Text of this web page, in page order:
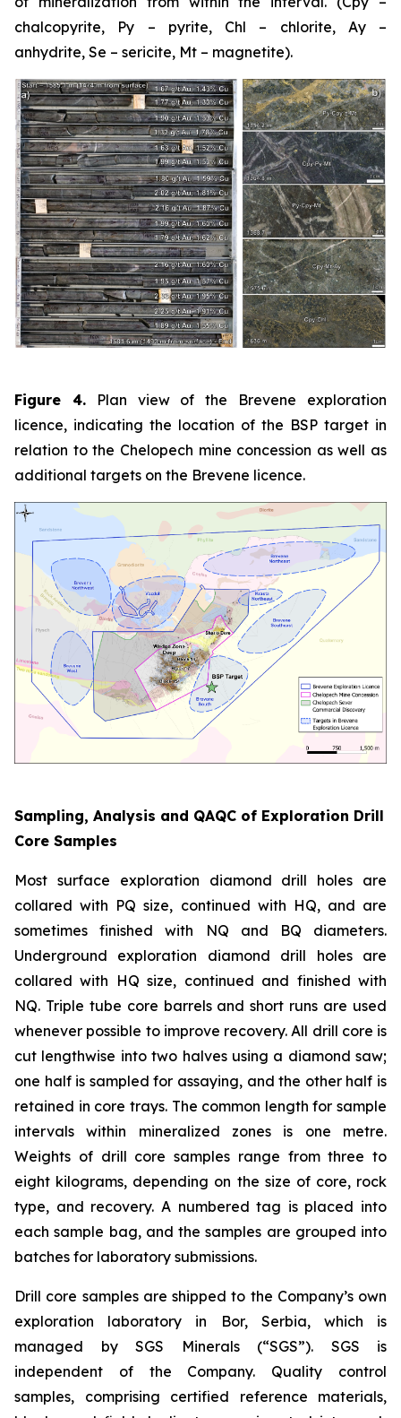
chalcopyrite, Py – pyrite, Chl – chlorite, Ay –
anhydrite, Se – sericite, Mt – magnetite).
Figure 4.Plan view of the Brevene exploration
licence, indicating the location of the BSP target in
relation to the Chelopech mine concession as well as
additional targets on the Brevene licence.
Sampling, Analysis and QAQC of Exploration Drill
Core Samples
Most surface exploration diamond drill holes are
collared with PQ size, continued with HQ, and are
sometimes finished with NQ and BQ diameters.
Underground exploration diamond drill holes are
collared with HQ size, continued and finished with
NQ. Triple tube core barrels and short runs are used
whenever possible to improve recovery. All drill core is
cut lengthwise into two halves using a diamond saw;
one half is sampled for assaying, and the other half is
retained in core trays. The common length for sample
intervals within mineralized zones is one metre.
Weights of drill core samples range from three to
eight kilograms, depending on the size of core, rock
type, and recovery. A numbered tag is placed into
each sample bag, and the samples are grouped into
batches for laboratory submissions.
Drill core samples are shipped to the Company’s own
exploration laboratory in Bor, Serbia, which is
managed by SGS Minerals (“SGS”). SGS is
independent of the Company. Quality control
samples, comprising certified reference materials,